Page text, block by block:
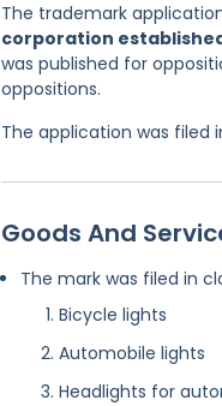
The trademark
corporation
was published for
oppositions.
The application was filed
Goods And
The mark was filed in
Bicycle lights
Automobile lights
Headlights for